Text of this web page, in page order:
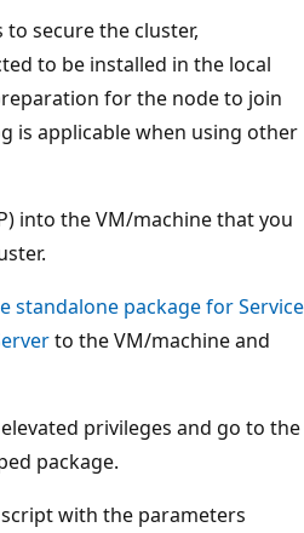
secure the cluster,
to be installed in the local
for the node to join
is applicable when using other
into the VM/machine that you
standalone package for Service
to the VM/machine and
privileges and go to the
package.
script with the parameters